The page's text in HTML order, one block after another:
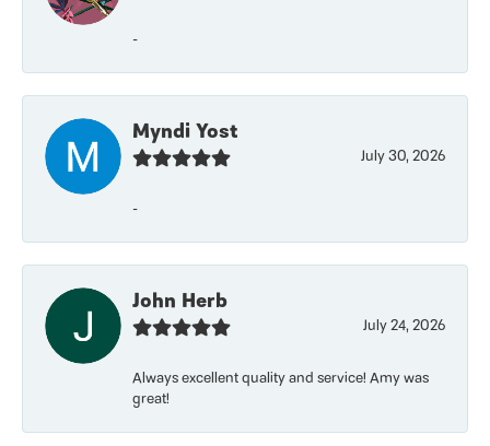
-
Myndi Yost
July 30, 2026
-
John Herb
July 24, 2026
Always excellent quality and service! Amy was
great!